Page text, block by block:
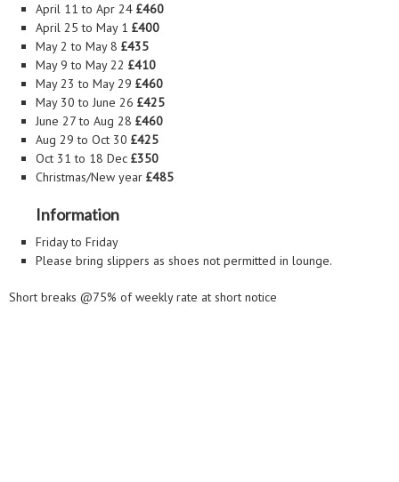
April 11 to Apr 24 £460
April 25 to May 1 £400
May 2 to May 8 £435
May 9 to May 22 £410
May 23 to May 29 £460
May 30 to June 26 £425
June 27 to Aug 28 £460
Aug 29 to Oct 30 £425
Oct 31 to 18 Dec £350
Christmas/New year £485
Information
Friday to Friday
Please bring slippers as shoes not permitted in lounge.
Short breaks @75% of weekly rate at short notice